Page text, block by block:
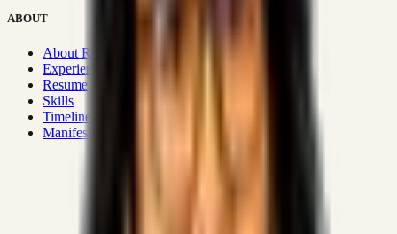
ABOUT
About Rizwanul
Experience
Resume
Skills
Timeline
Manifesto